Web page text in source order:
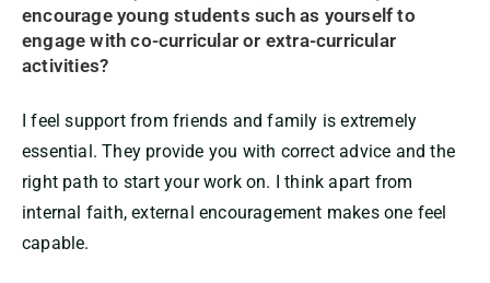
encourage young students such as yourself to
engage with co-curricular or extra-curricular
activities?
I feel support from friends and family is extremely
essential. They provide you with correct advice and the
right path to start your work on. I think apart from
internal faith, external encouragement makes one feel
capable.